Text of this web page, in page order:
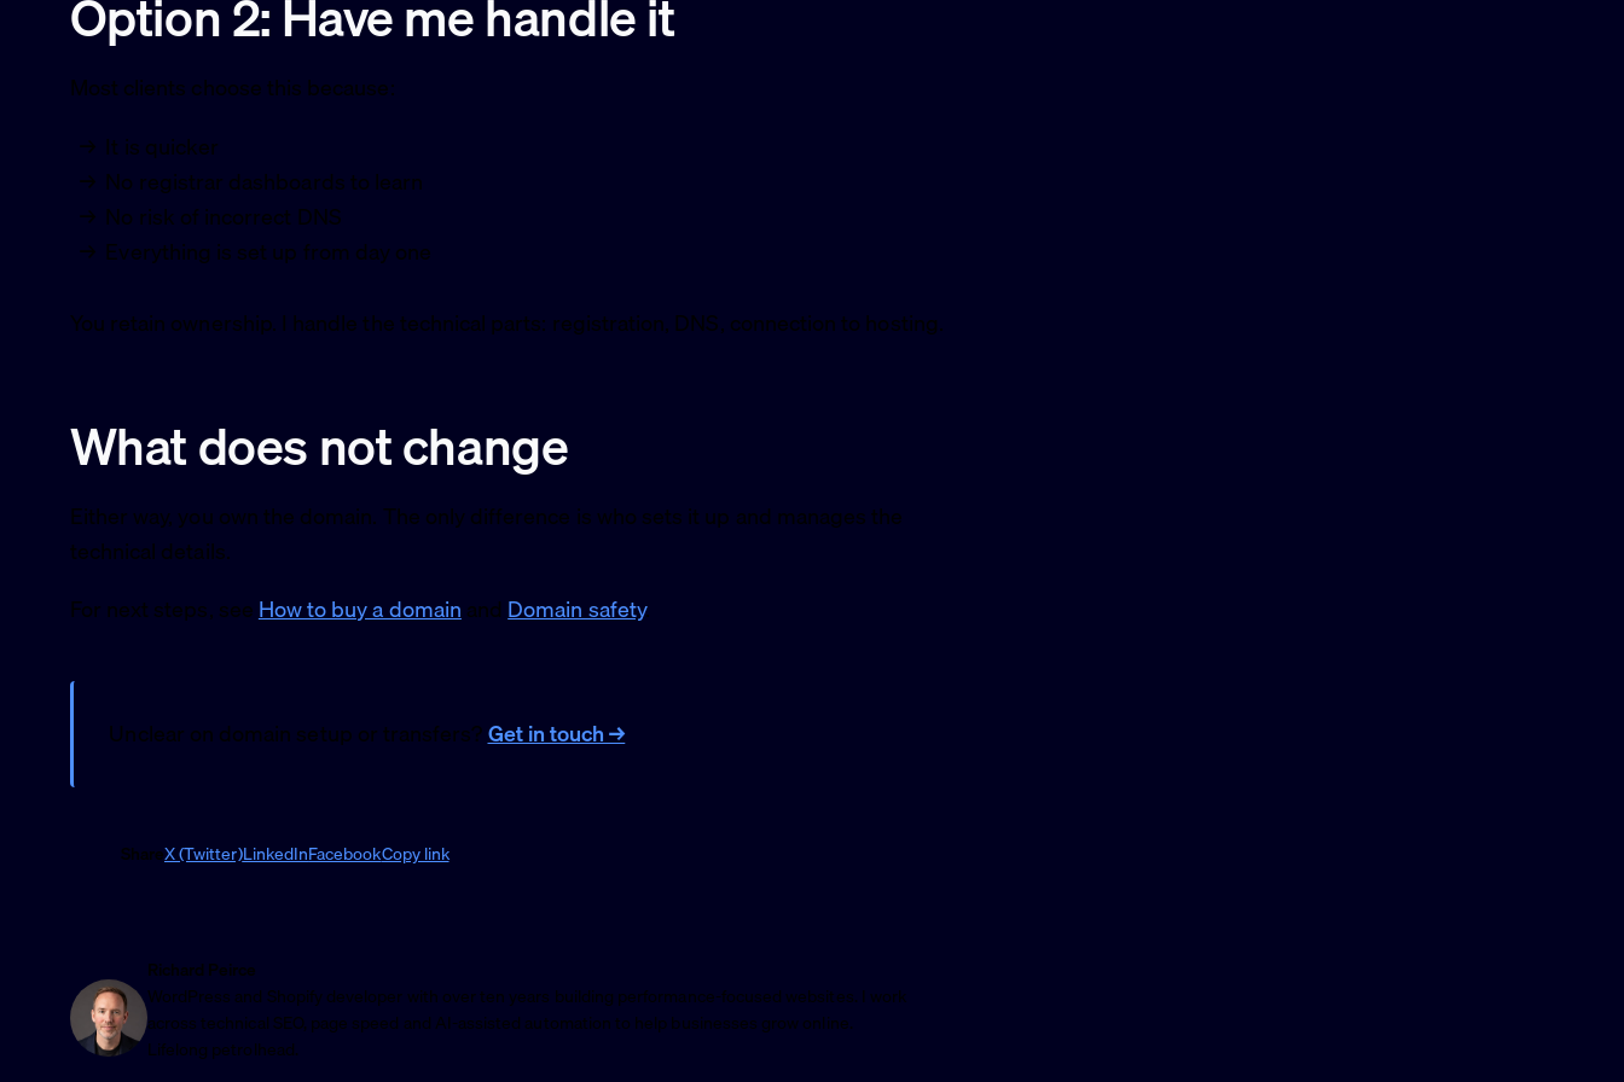
Option 2: Have me handle it
Most clients choose this because:
It is quicker
No registrar dashboards to learn
No risk of incorrect DNS
Everything is set up from day one
You retain ownership. I handle the technical parts: registration, DNS, connection to hosting.
What does not change
Either way, you own the domain. The only difference is who sets it up and manages the
technical details.
For next steps, seeHow to buy a domainandDomain safety.
Unclear on domain setup or transfers?Get in touch →
ShareX (Twitter)LinkedInFacebookCopy link
Richard Peirce
WordPress and Shopify developer with over ten years building performance-focused websites. I work
across technical SEO, page speed and AI-assisted automation to help businesses grow online.
Lifelong petrolhead.